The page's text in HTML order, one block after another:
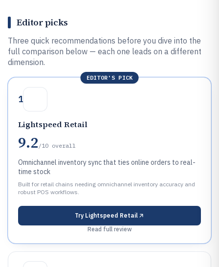
Editor picks
Three quick recommendations before you dive into the
full comparison below — each one leads on a different
dimension.
EDITOR'S PICK
1
Lightspeed Retail
9.2 /10 overall
Omnichannel inventory sync that ties online orders to real-
time stock
Built for retail chains needing omnichannel inventory accuracy and
robust POS workflows.
Try Lightspeed Retail
Read full review